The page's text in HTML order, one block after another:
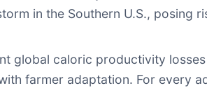
in the Southern U.S., posing
global caloric productivity
farmer adaptation. For every